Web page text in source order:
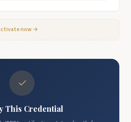
now →
✓
This Credential